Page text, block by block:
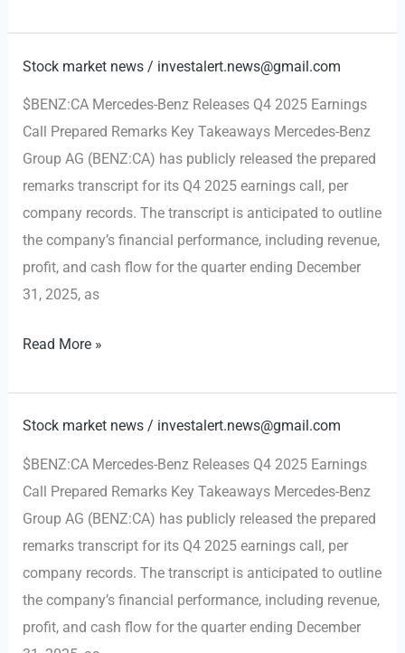
EV
Supercar
Stock market news / investalert.news@gmail.com
$BENZ:CA Mercedes-Benz Releases Q4 2025 Earnings
Call Prepared Remarks Key Takeaways Mercedes-Benz
Group AG (BENZ:CA) has publicly released the prepared
remarks transcript for its Q4 2025 earnings call, per
company records. The transcript is anticipated to outline
the company’s financial performance, including revenue,
profit, and cash flow for the quarter ending December
31, 2025, as
Mercedes-
Q4
2025
Read More »
Stock market news / investalert.news@gmail.com
$BENZ:CA Mercedes-Benz Releases Q4 2025 Earnings
Call Prepared Remarks Key Takeaways Mercedes-Benz
Group AG (BENZ:CA) has publicly released the prepared
remarks transcript for its Q4 2025 earnings call, per
company records. The transcript is anticipated to outline
the company’s financial performance, including revenue,
profit, and cash flow for the quarter ending December